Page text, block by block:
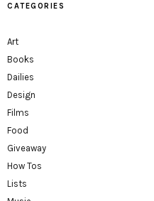
CATEGORIES
Art
Books
Dailies
Design
Films
Food
Giveaway
How Tos
Lists